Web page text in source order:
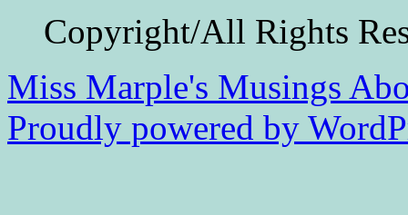
Copyright/All Rights
Miss Marple's Musings
Proudly powered by